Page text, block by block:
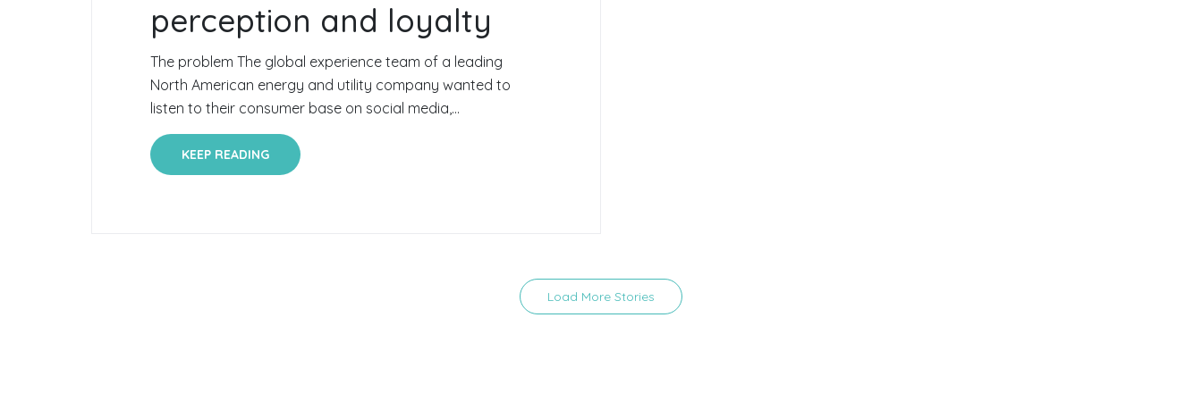
perception and loyalty
The problem The global experience team of a leading
North American energy and utility company wanted to
listen to their consumer base on social media,...
KEEP READING
Load More Stories